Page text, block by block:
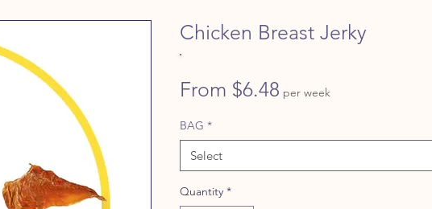
Chicken Breast Jerky
From $6.48 Sale
per week
BAG *
Select
Quantity *